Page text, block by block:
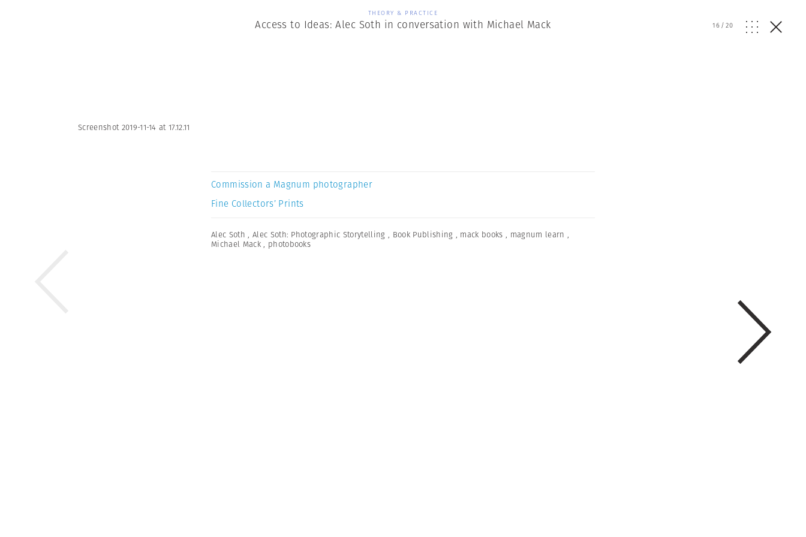
THEORY & PRACTICE
Access to Ideas: Alec Soth in conversation with Michael Mack 16/20
Screenshot 2019-11-14 at 17.12.11
Commission a Magnum photographer
Fine Collectors’ Prints
Alec Soth , Alec Soth: Photographic Storytelling , Book Publishing , mack books , magnum learn ,
Michael Mack , photobooks